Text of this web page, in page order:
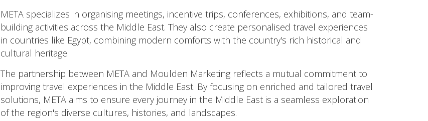
META specializes in organising meetings, incentive trips, conferences, exhibitions, and team-
building activities across the Middle East. They also create personalised travel experiences
in countries like Egypt, combining modern comforts with the country's rich historical and
cultural heritage.
The partnership between META and Moulden Marketing reflects a mutual commitment to
improving travel experiences in the Middle East. By focusing on enriched and tailored travel
solutions, META aims to ensure every journey in the Middle East is a seamless exploration
of the region's diverse cultures, histories, and landscapes.